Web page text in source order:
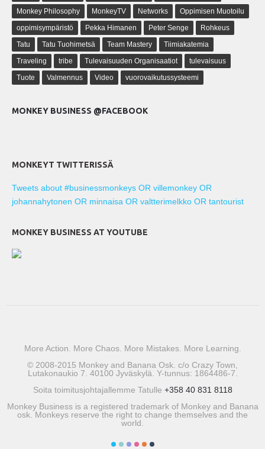
Monkey Philosophy
MonkeyTV Networks
Oppimisen Muotoilu
oppimisympäristö
Pekka Himanen Peter Senge
Rohkeus
Tatu
Tatu Tuohimetsä Team Mastery
Tiimiakatemia
Traveling
tribe Tulevaisuuden Organisaatiot
tulevaisuus
Tuote
Valmennus Video vuorovaikutussysteemi
MONKEY BUSINESS @FACEBOOK
MONKEYT TWITTERISSÄ
Tweets about #businessmonkeys OR villemonkey OR
johannahytonen OR minnaisa OR valtterimelkko OR tantourist
MONKEY BUSINESS AT YOUTUBE
More Action. More Chaos. More Mistakes. More Learning.
© 2008-2015 Monkey and Banana Osk. c/o Crazy Town,
Lutakonaukio 7. 40100 Jyväskylä. Y-tunnus: 1864486-7.
Soita toimitusjohtajallemme Tatulle +358 40 831 8118
Monkey Business is a registered trademark of Monkey and Banana
osk. Monkeys reserve the right to change themselves and the
world.